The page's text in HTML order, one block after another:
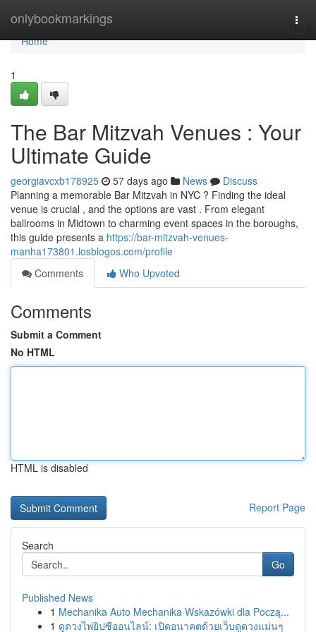
onlybookmarkings
Home
Home
1
The Bar Mitzvah Venues : Your
Ultimate Guide
georgiavcxb178925 57 days ago News
Discuss
Planning a memorable Bar Mitzvah in NYC ? Finding the ideal
venue is crucial , and the options are vast . From elegant
ballrooms in Midtown to charming event spaces in the boroughs,
this guide presents a https://bar-mitzvah-venues-
manha173801.losblogos.com/profile
Comments
Who Upvoted
Comments
Submit a Comment
No HTML
HTML is disabled
Report Page
Search
Go
Published News
1 Mechanika Auto Mechanika Wskazówki dla Począ...
1 ดูดวงไพ่ยิปซีออนไลน์: เปิดอนาคตด้วยเว็บดูดวงแม่นๆ